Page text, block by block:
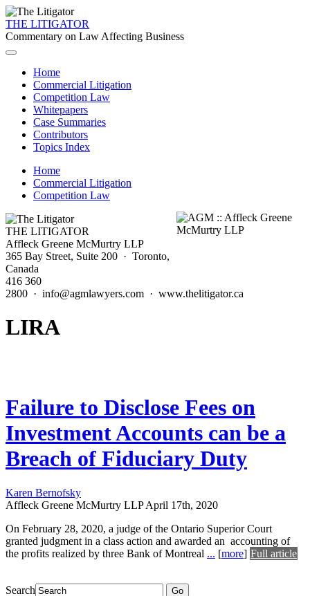
THE LITIGATOR
Commentary on Law Affecting Business
Home
Commercial Litigation
Competition Law
Whitepapers
Case Summaries
Contributors
Topics Index
Home
Commercial Litigation
Competition Law
THE LITIGATOR
Affleck Greene McMurtry LLP
365 Bay Street, Suite 200 · Toronto,
Canada
416 360
2800 · info@agmlawyers.com · www.thelitigator.ca
LIRA
Failure to Disclose Fees on
Investment Accounts can be a
Breach of Fiduciary Duty
Karen Bernofsky
Affleck Greene McMurtry LLP April 17th, 2020
On February 28, 2020, a judge of the Ontario Superior Court
granted judgment in a class action and awarded an accounting of
the profits realized by three Bank of Montreal ... [more] Full article
Search Go